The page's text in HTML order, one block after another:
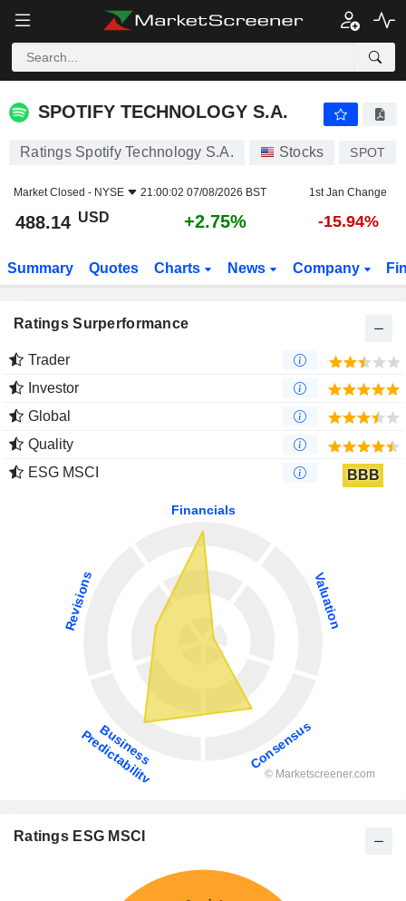
SPOTIFY TECHNOLOGY S.A.
SPOTIFY TECHNOLOGY S.A.
Ratings Spotify Technology S.A. Stocks SPOT
Market Closed - NYSE 21:00:02 07/08/2026 BST 1st Jan Change
488.14 USD +2.75% -15.94%
Summary Quotes Charts News Company
Ratings Surperformance
Trader
Investor
Global
Quality
ESG MSCI
BBB
Ratings ESG MSCI